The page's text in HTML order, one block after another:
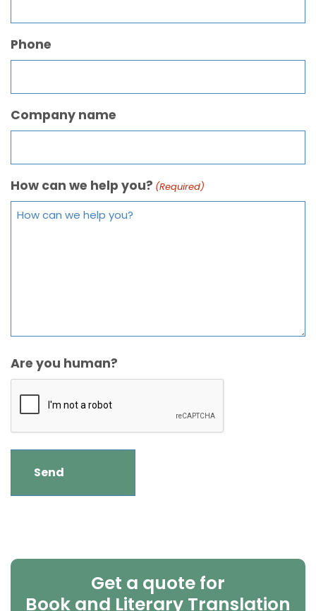
Phone
Company name
How can we help you? (Required)
Are you human?
Get a quote for
Book and Literary Translation